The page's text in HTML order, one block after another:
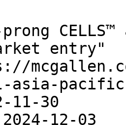
CELLS™
entry"
asia-
11-30
12-03